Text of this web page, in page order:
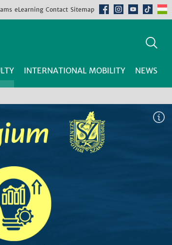
eLearning Contact Sitemap
INTERNATIONAL MOBILITY NEWS